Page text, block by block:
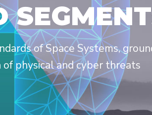
of Space Systems,
physical and cyber threats